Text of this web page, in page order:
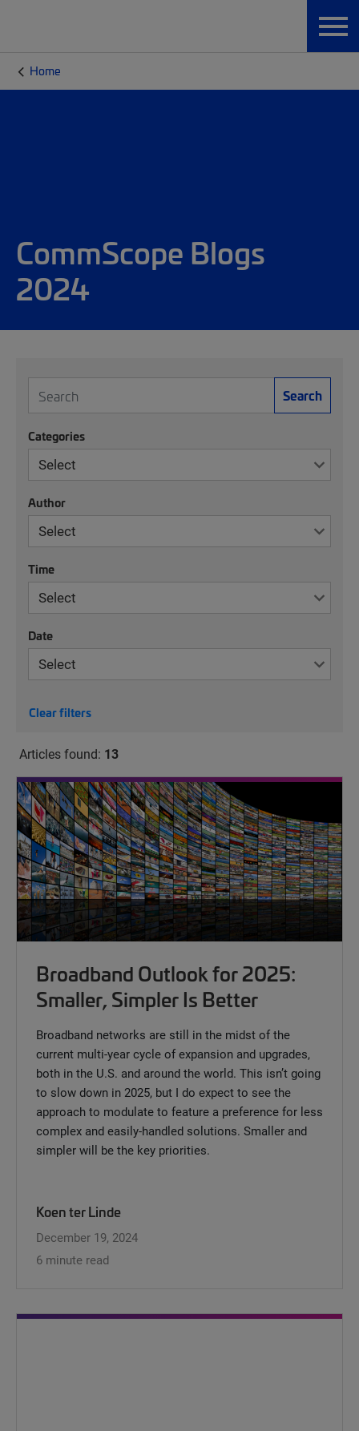
Home
CommScope Blogs
2024
Search
Categories
Author
Time
Date
Clear filters
Articles found: 13
Broadband Outlook for 2025:
Smaller, Simpler Is Better
Broadband networks are still in the midst of the
current multi-year cycle of expansion and upgrades,
both in the U.S. and around the world. This isn’t going
to slow down in 2025, but I do expect to see the
approach to modulate to feature a preference for less
complex and easily-handled solutions. Smaller and
simpler will be the key priorities.
Koen ter Linde
December 19, 2024
6 minute read